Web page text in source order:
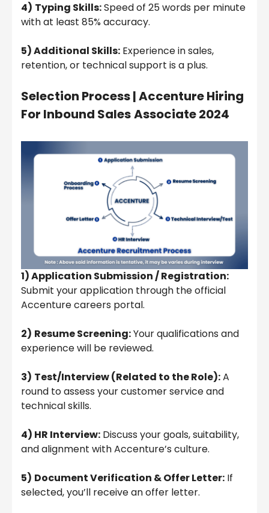
4) Typing Skills:Speed of 25 words per minute
with at least 85% accuracy.
5) Additional Skills: Experience in sales,
retention, or technical support is a plus.
Selection Process | Accenture Hiring
For Inbound SalesAssociate 2024
1) Application Submission / Registration:
Submit your application through the official
Accenture careers portal.
2) Resume Screening:Your qualifications and
experience will be reviewed.
3) Test/Interview (Related to the Role):A
round to assess your customer service and
technical skills.
4) HR Interview: Discuss your goals, suitability,
and alignment with Accenture’s culture.
5) Document Verification & Offer Letter: If
selected, you’ll receive an offer letter.